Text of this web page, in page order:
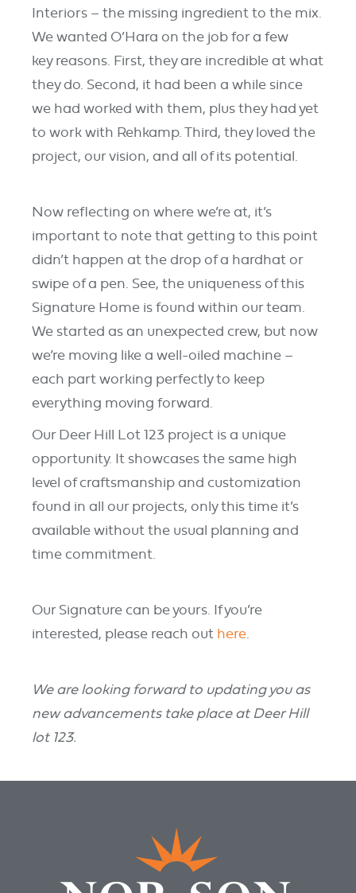
Interiors – the missing ingredient to the mix.
We wanted O’Hara on the job for a few
key reasons. First, they are incredible at what
they do. Second, it had been a while since
we had worked with them, plus they had yet
to work with Rehkamp. Third, they loved the
project, our vision, and all of its potential.
Now reflecting on where we’re at, it’s
important to note that getting to this point
didn’t happen at the drop of a hardhat or
swipe of a pen. See, the uniqueness of this
Signature Home is found within our team.
We started as an unexpected crew, but now
we’re moving like a well-oiled machine –
each part working perfectly to keep
everything moving forward.
Our Deer Hill Lot 123 project is a unique
opportunity. It showcases the same high
level of craftsmanship and customization
found in all our projects, only this time it’s
available without the usual planning and
time commitment.
Our Signature can be yours. If you’re
interested, please reach outhere.
We are looking forward to updating you as
new advancements take place at Deer Hill
lot 123.